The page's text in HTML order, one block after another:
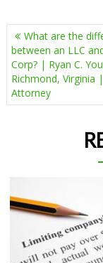
POST
NAVIGATION
What are the
between an LLC
Corp? | Ryan C.
Richmond, Virginia
Attorney